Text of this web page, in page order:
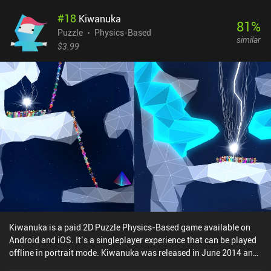
the touch controls can be a little finicky, particularly when we're
trying to stretch or shrink just one specific side of our Globs.
Thankfully, undoing any action is easy. Once completed, there's not
remain static, with no additional challenges or collectibles to
discover and only a few achievements beyond those we get for
completing all the levels. Globs is a premium game priced at $2.49
on Android and $2.99 on iOS, with no additional iAPs or ads. For
fans of simple and approachable block-pushing and move-
planning puzzles, Globs is definitely worth a couple of bucks for a
few dozen levels of fun that don't overstay their welcome. [Check
out our list of the best puzzle games on mobile]
#18 Kiwanuka
Puzzle
Physics-Based
$3.99
81%
similar
Kiwanuka is a paid 2D Puzzle Physics-Based game available on
Android and iOS. It’s a singleplayer experience that can be played
offline in portrait mode. Kiwanuka was released in June 2014 and